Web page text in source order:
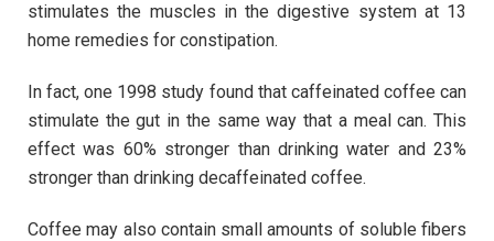
stimulates the muscles in the digestive system at 13
home remedies for constipation.
In fact, one 1998 study found that caffeinated coffee can
stimulate the gut in the same way that a meal can. This
effect was 60% stronger than drinking water and 23%
stronger than drinking decaffeinated coffee.
Coffee may also contain small amounts of soluble fibers